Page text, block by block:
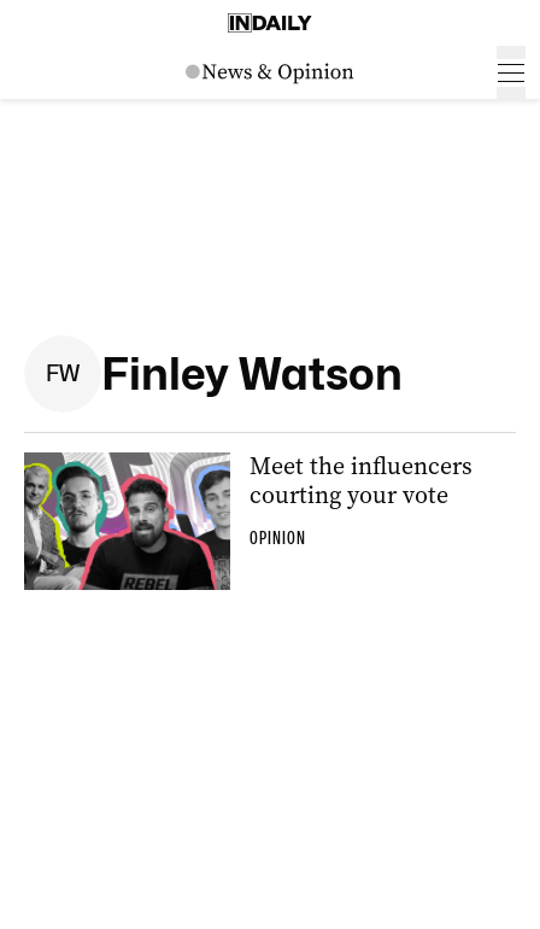
FW Finley Watson
Meet the influencers
courting your vote
OPINION